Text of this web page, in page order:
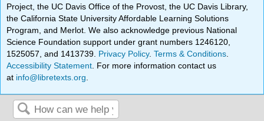
Project, the UC Davis Office of the Provost, the UC Davis Library,
the California State University Affordable Learning Solutions
Program, and Merlot. We also acknowledge previous National
Science Foundation support under grant numbers 1246120,
1525057, and 1413739. Privacy Policy.Terms & Conditions
Accessibility Statement . For more information contact us
at info@libretexts.org